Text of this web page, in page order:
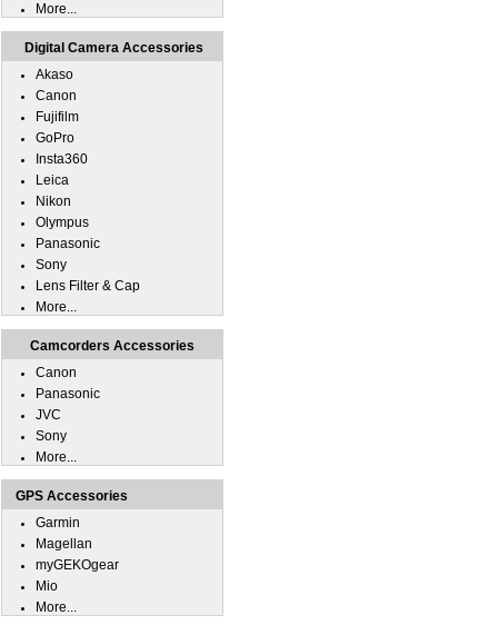
More...
Digital Camera Accessories
Akaso
Canon
Fujifilm
GoPro
Insta360
Leica
Nikon
Olympus
Panasonic
Sony
Lens Filter & Cap
More...
Camcorders Accessories
Canon
Panasonic
JVC
Sony
More...
GPS Accessories
Garmin
Magellan
myGEKOgear
Mio
More...